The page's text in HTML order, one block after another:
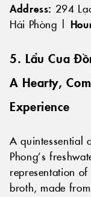
Address: 294
Hải Phòng |
5. Lẩu Cua
A Hearty,
Experience
A quintessential
Phong’s
representation
broth, made